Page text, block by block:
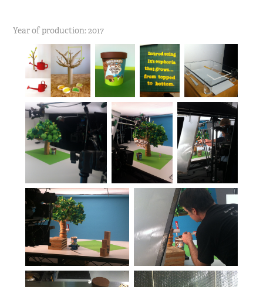
Year of production: 2017